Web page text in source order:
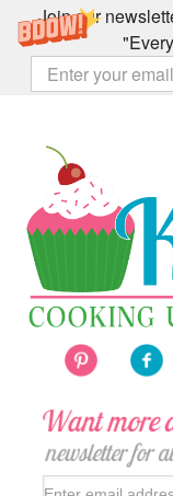
Join our